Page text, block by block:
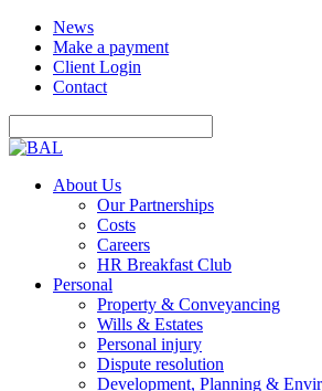
News
Make a payment
Client Login
Contact
About Us
Our Partnerships
Costs
Careers
HR Breakfast Club
Personal
Property & Conveyancing
Wills & Estates
Personal injury
Dispute resolution
Development, Planning &